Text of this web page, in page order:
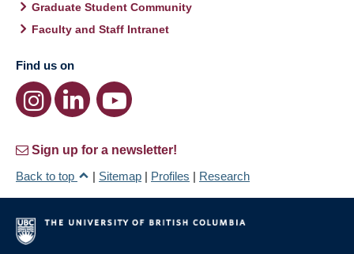
Graduate Student Community
Faculty and Staff Intranet
Find us on
Sign up for a newsletter!
Back to top
| Sitemap | Profiles | Research